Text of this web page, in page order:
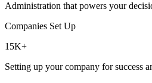
Administration that powers your
Companies Set Up
15K+
Setting up your company for success